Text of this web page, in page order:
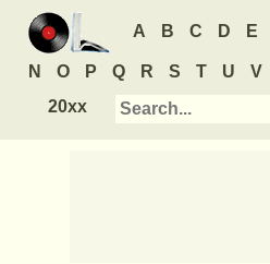
A B C D E
N O P Q R S T U V
20xx